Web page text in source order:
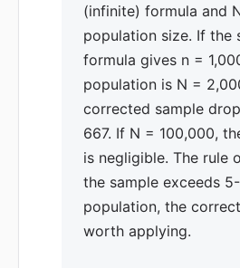
(infinite) formula and
population size. If the
formula gives n =
population is N =
corrected sample
667. If N = 100,000,
is negligible. The rule
the sample exceeds
population, the
worth applying.